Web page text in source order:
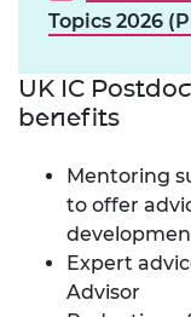
Topics 2026
UK IC
benefits
Mentoring
to offer
Expert
Advisor